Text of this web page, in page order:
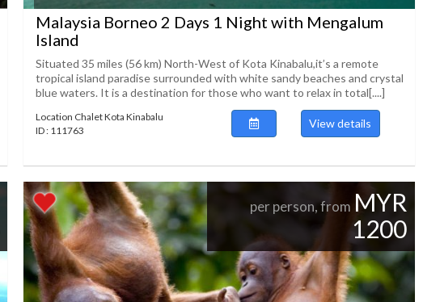
Malaysia Borneo 2 Days 1 Night with Mengalum
Island
Situated 35 miles (56 km) North-West of Kota Kinabalu,it’s a remote
tropical island paradise surrounded with white sandy beaches and crystal
blue waters. It is a destination for those who want to relax in total[....]
Location Chalet Kota Kinabalu
ID : 111763
View details
per person, from MYR
1200